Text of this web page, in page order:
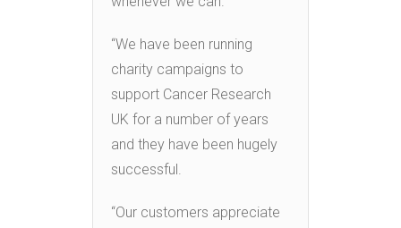
“We have been running
charity campaigns to
support Cancer Research
UK for a number of years
and they have been hugely
successful.
“Our customers appreciate